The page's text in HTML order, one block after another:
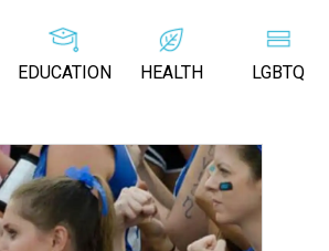
EDUCATION HEALTH LGBTQ